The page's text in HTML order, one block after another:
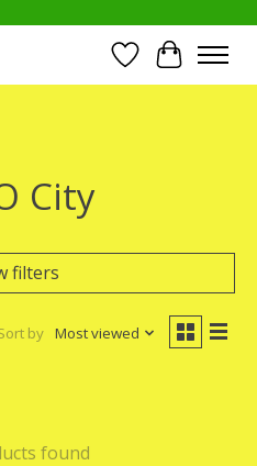
Wish List
Cart
City
filters
by Most viewed
found